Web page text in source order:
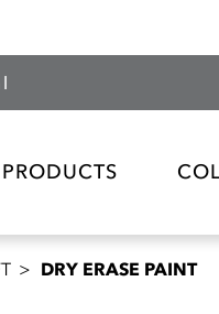
PRODUCTS
DRY ERASE PAINT